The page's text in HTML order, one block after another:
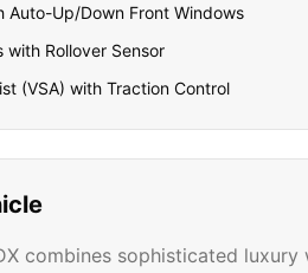
Auto-Up/Down Front Windows
with Rollover Sensor
(VSA) with Traction Control
combines sophisticated